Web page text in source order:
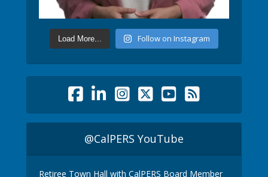
Load More... Follow on Instagram
@CalPERS YouTube
Retiree Town Hall with CalPERS Board Member